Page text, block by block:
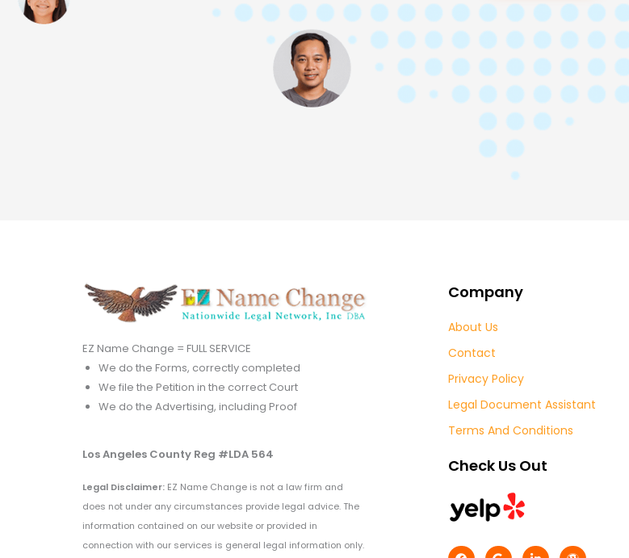
EZ Name Change = FULL SERVICE
We do the Forms, correctly completed
We file the Petition in the correct Court
We do the Advertising, including Proof
Los Angeles County Reg #LDA 564
Legal Disclaimer: EZ Name Change is not a law firm and
does not under any circumstances provide legal advice. The
information contained on our website or provided in
connection with our services is general legal information only.
Company
About Us
Contact
Privacy Policy
Legal Document Assistant
Terms And Conditions
Check Us Out
F G L W